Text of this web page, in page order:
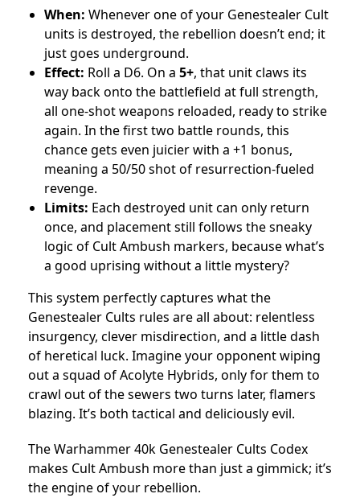
When: Whenever one of your Genestealer Cult
units is destroyed, the rebellion doesn’t end; it
just goes underground.
Effect: Roll a D6. On a 5+, that unit claws its
way back onto the battlefield at full strength,
all one-shot weapons reloaded, ready to strike
again. In the first two battle rounds, this
chance gets even juicier with a +1 bonus,
meaning a 50/50 shot of resurrection-fueled
revenge.
Limits: Each destroyed unit can only return
once, and placement still follows the sneaky
logic of Cult Ambush markers, because what’s
a good uprising without a little mystery?
This system perfectly captures what the
Genestealer Cults rules are all about: relentless
insurgency, clever misdirection, and a little dash
of heretical luck. Imagine your opponent wiping
out a squad of Acolyte Hybrids, only for them to
crawl out of the sewers two turns later, flamers
blazing. It’s both tactical and deliciously evil.
The Warhammer 40k Genestealer Cults Codex
makes Cult Ambush more than just a gimmick; it’s
the engine of your rebellion.